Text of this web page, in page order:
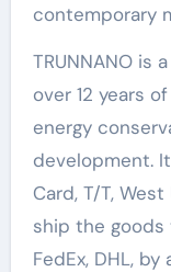
contemporary
TRUNNANO is
over 12 years
energy
development.
Card, T/T,
ship the
FedEx, DHL,